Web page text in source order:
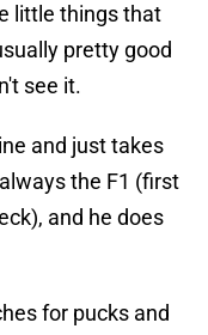
little things that
pretty good
see it.
and just takes
the F1 (first
and he does
for pucks and